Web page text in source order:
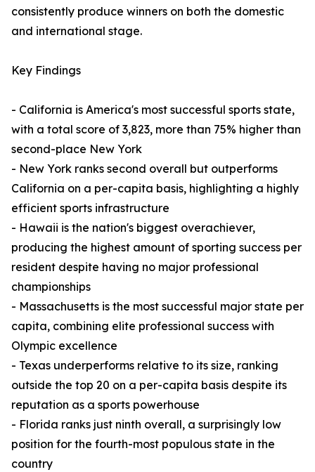
consistently produce winners on both the domestic
and international stage.
Key Findings
- California is America's most successful sports state,
with a total score of 3,823, more than 75% higher than
second-place New York
- New York ranks second overall but outperforms
California on a per-capita basis, highlighting a highly
efficient sports infrastructure
- Hawaii is the nation's biggest overachiever,
producing the highest amount of sporting success per
resident despite having no major professional
championships
- Massachusetts is the most successful major state per
capita, combining elite professional success with
Olympic excellence
- Texas underperforms relative to its size, ranking
outside the top 20 on a per-capita basis despite its
reputation as a sports powerhouse
- Florida ranks just ninth overall, a surprisingly low
position for the fourth-most populous state in the
country